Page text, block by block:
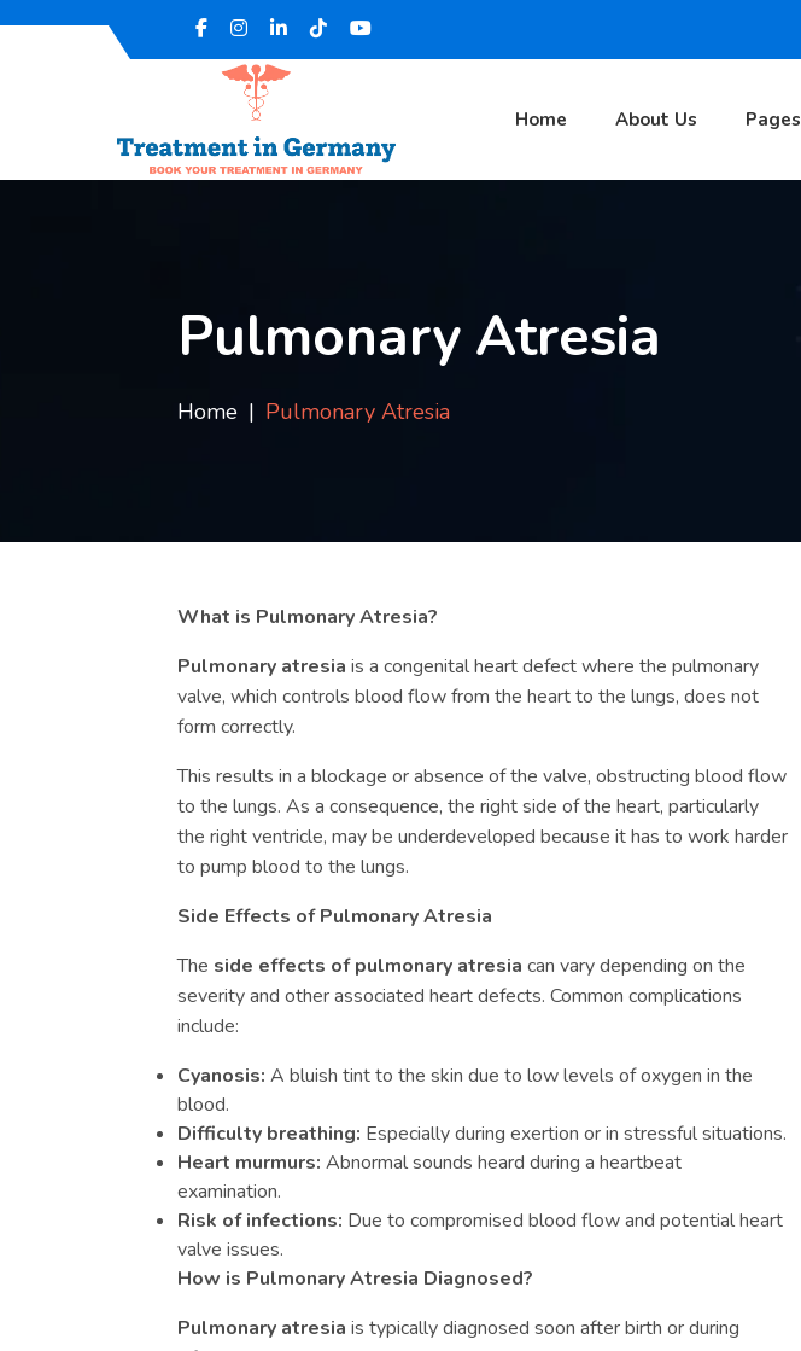
Home About Us Pages
Pulmonary Atresia
Home Pulmonary Atresia
What is Pulmonary Atresia?
Pulmonary atresia is a congenital heart defect where the pulmonary
valve, which controls blood flow from the heart to the lungs, does not
form correctly.
This results in a blockage or absence of the valve, obstructing blood flow
to the lungs. As a consequence, the right side of the heart, particularly
the right ventricle, may be underdeveloped because it has to work harder
to pump blood to the lungs.
Side Effects of Pulmonary Atresia
The side effects of pulmonary atresia can vary depending on the
severity and other associated heart defects. Common complications
include:
Cyanosis: A bluish tint to the skin due to low levels of oxygen in the
blood.
Difficulty breathing: Especially during exertion or in stressful situations.
Heart murmurs: Abnormal sounds heard during a heartbeat
examination.
Risk of infections: Due to compromised blood flow and potential heart
valve issues.
How is Pulmonary Atresia Diagnosed?
Pulmonary atresia is typically diagnosed soon after birth or during